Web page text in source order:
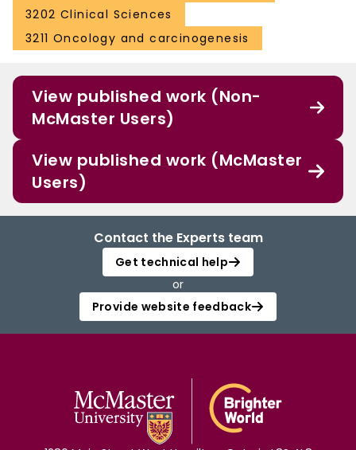
3202 Clinical Sciences
3211 Oncology and carcinogenesis
View published work (Non-
McMaster Users)
View published work (McMaster
Users)
Contact the Experts team
Get technical help
or
Provide website feedback